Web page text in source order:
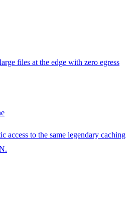
files at the edge with zero egress
access to the same legendary caching